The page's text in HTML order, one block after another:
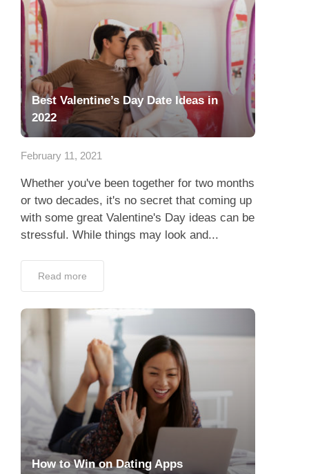
Best Valentine’s Day Date Ideas in
2022
February 11, 2021
Whether you've been together for two months
or two decades, it's no secret that coming up
with some great Valentine's Day ideas can be
stressful. While things may look and...
Read more
How to Win on Dating Apps